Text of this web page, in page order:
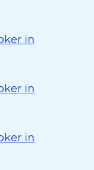
in
in
in